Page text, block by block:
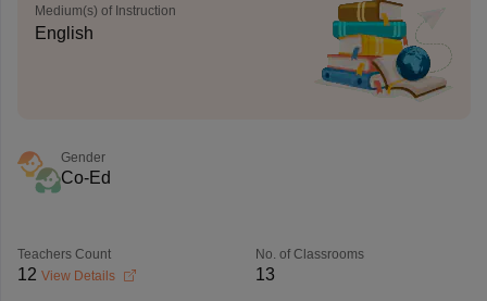
Medium(s) of Instruction
English
Gender
Co-Ed
Teachers Count
12 View Details
No. of Classrooms
13